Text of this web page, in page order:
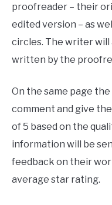
proofreader – their
edited version – as
circles. The writer will
written by the
On the same page
comment and give
of 5 based on the
information will be
feedback on their
average star rating.